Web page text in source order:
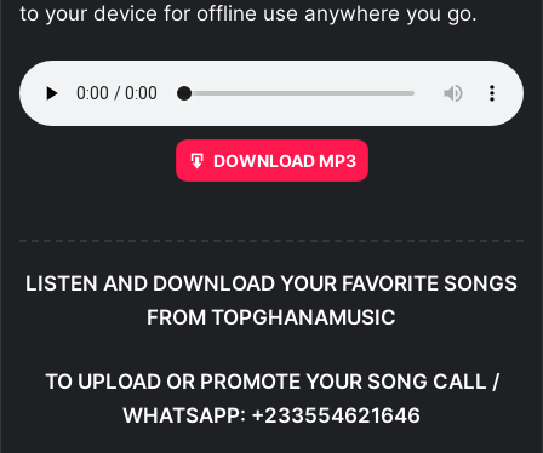
to your device for offline use anywhere you go.
DOWNLOAD MP3
LISTEN AND DOWNLOAD YOUR FAVORITE SONGS
FROM TOPGHANAMUSIC
TO UPLOAD OR PROMOTE YOUR SONG CALL /
WHATSAPP: +233554621646